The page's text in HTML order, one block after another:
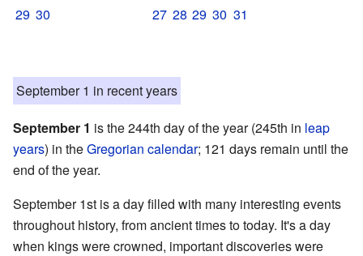
29 30
27 28 29 30 31
September 1 in recent years
September 1 is the 244th day of the year (245th in leap
years) in theGregorian calendar; 121 days remain until the
end of the year.
September 1st is a day filled with many interesting events
throughout history, from ancient times to today. It's a day
when kings were crowned, important discoveries were